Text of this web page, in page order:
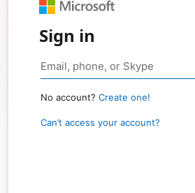
Sign in
No account? Create one!
Can’t access your account?